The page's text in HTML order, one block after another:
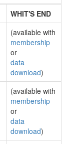
WHIT'S END
(available with
membership
or
data
download)
(available with
membership
or
data
download)